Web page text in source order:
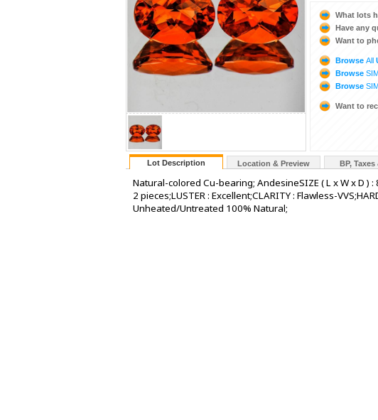
What lots
Have any
Want to
Browse All
Browse
Browse
Want to
Lot Description Location & Preview BP, Taxes
Natural-colored Cu-bearing; AndesineSIZE ( L x W x D )
2 pieces;LUSTER : Excellent;CLARITY : Flawless-
Unheated/Untreated 100% Natural;